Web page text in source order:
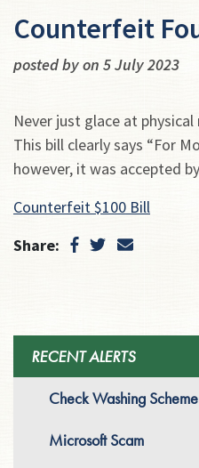
Counterfeit
posted by on 5 July 2023
Never just glace at physical
This bill clearly says “For
however, it was accepted
Counterfeit $100 Bill
Share:
RECENT ALERTS
Check Washing
Microsoft Scam